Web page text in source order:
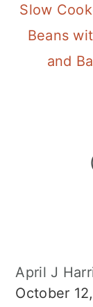
Slow
Beans
and
Reader
April J
October